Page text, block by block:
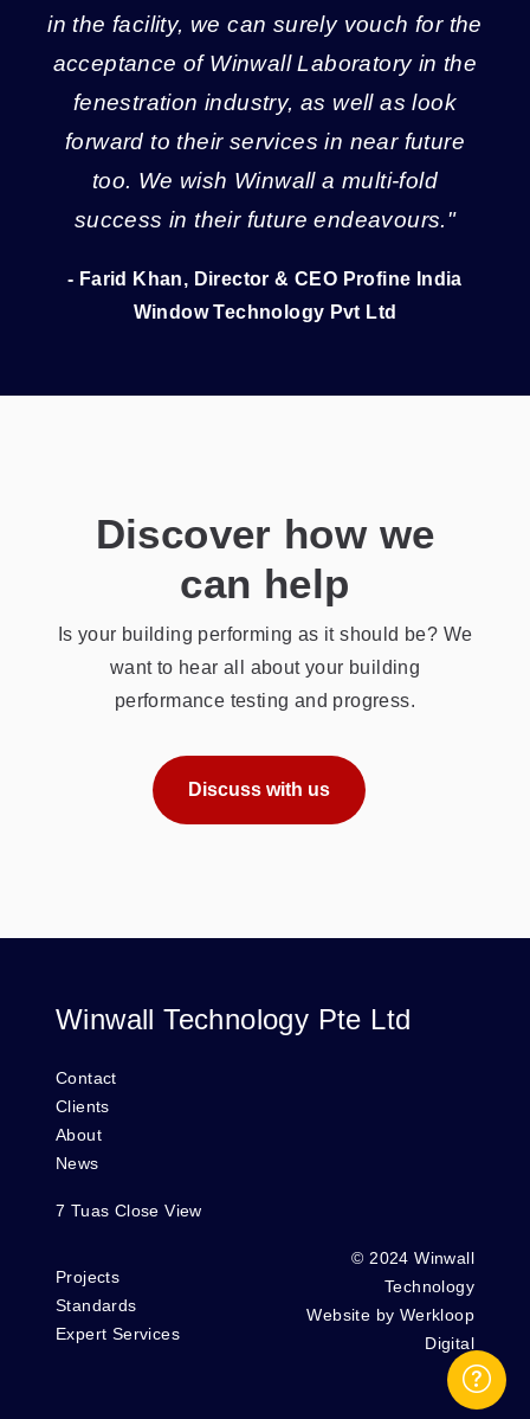
in the facility, we can surely vouch for the
acceptance of Winwall Laboratory in the
fenestration industry, as well as look
forward to their services in near future
too. We wish Winwall a multi-fold
success in their future endeavours."
- Farid Khan, Director & CEO Profine India
Window Technology Pvt Ltd
Discover how we
can help
Is your building performing as it should be? We
want to hear all about your building
performance testing and progress.
Discuss with us
Winwall Technology Pte Ltd
Contact
Clients
About
News
7 Tuas Close View
Projects
Standards
Expert Services
© 2024 Winwall
Technology
Website by Werkloop
Digital